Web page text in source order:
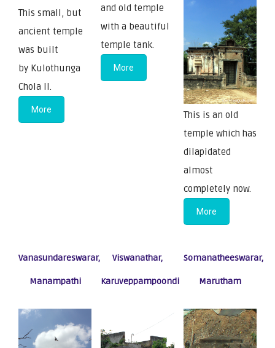
This small, but
ancient temple
was built
by Kulothunga
Chola II.
More
and old temple
with a beautiful
temple tank.
More
This is an old
temple which has
dilapidated
almost
completely now.
More
Vanasundareswarar,
Manampathi
Viswanathar,
Karuveppampoondi
Somanatheeswarar,
Marutham